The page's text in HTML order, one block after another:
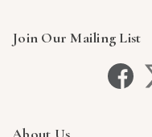
Join Our Mailing List